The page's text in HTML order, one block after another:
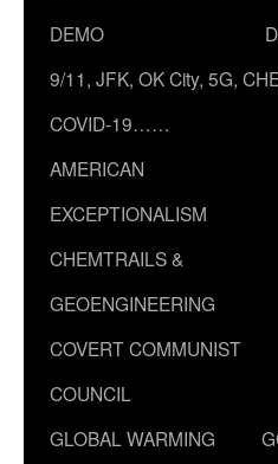
DEMO
9/11, JFK, OK City, 5G,
COVID-19……
AMERICAN
EXCEPTIONALISM
CHEMTRAILS &
GEOENGINEERING
COVERT COMMUNIST
COUNCIL
GLOBAL WARMING